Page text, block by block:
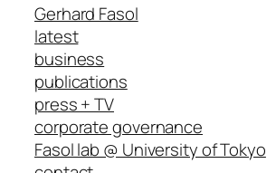
Gerhard Fasol
latest
business
publications
press + TV
corporate governance
Fasol lab @ University of Tokyo